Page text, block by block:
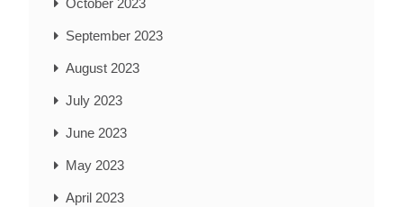
October 2023
September 2023
August 2023
July 2023
June 2023
May 2023
April 2023